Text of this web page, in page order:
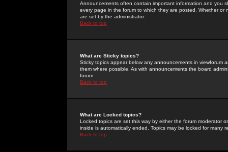
Announcements often contain important information and you
every page in the forum to which they are posted. Whether
are set by the administrator.
Back to top
What are Sticky topics?
Sticky topics appear below any announcements in
them where possible. As with announcements the board
forum.
Back to top
What are Locked topics?
Locked topics are set this way by either the forum moderator
inside is automatically ended. Topics may be locked for many
Back to top